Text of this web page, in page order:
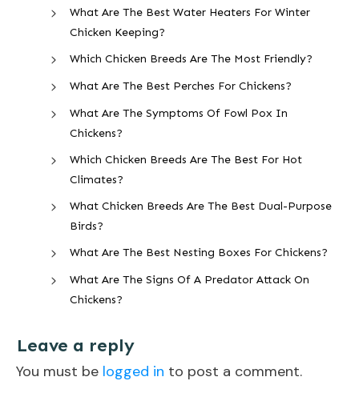
What Are The Best Water Heaters For Winter
Chicken Keeping?
Which Chicken Breeds Are The Most Friendly?
What Are The Best Perches For Chickens?
What Are The Symptoms Of Fowl Pox In
Chickens?
Which Chicken Breeds Are The Best For Hot
Climates?
What Chicken Breeds Are The Best Dual-Purpose
Birds?
What Are The Best Nesting Boxes For Chickens?
What Are The Signs Of A Predator Attack On
Chickens?
Leave a reply
You must be logged in to post a comment.